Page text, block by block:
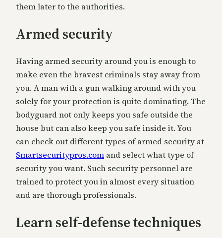
them later to the authorities.
Armed security
Having armed security around you is enough to
make even the bravest criminals stay away from
you. A man with a gun walking around with you
solely for your protection is quite dominating. The
bodyguard not only keeps you safe outside the
house but can also keep you safe inside it. You
can check out different types of armed security at
Smartsecuritypros.com and select what type of
security you want. Such security personnel are
trained to protect you in almost every situation
and are thorough professionals.
Learn self-defense techniques